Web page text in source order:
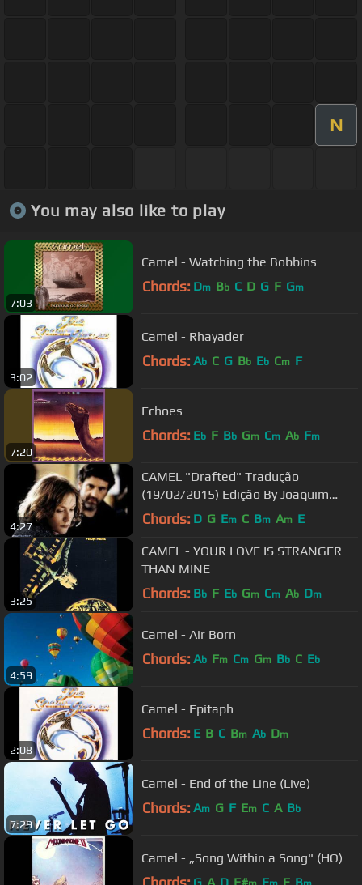
N
You may also like to play
7:03
Camel - Watching the Bobbins
Chords: Dm Bb C D G F Gm
3:02
Camel - Rhayader
Chords: Ab C G Bb Eb Cm F
7:20
Echoes
Chords: Eb F Bb Gm Cm Ab Fm
4:27
CAMEL "Drafted" Tradução
(19/02/2015) Edição By Joaquim
Rodrigues
Chords: D G Em C Bm Am E
3:25
CAMEL - YOUR LOVE IS STRANGER
THAN MINE
Chords: Bb F Eb Gm Cm Ab Dm
4:59
Camel - Air Born
Chords: Ab Fm Cm Gm Bb C Eb
2:08
Camel - Epitaph
Chords: E B C Bm Ab Dm
7:29
Camel - End of the Line (Live)
Chords: Am G F Em C A Bb
Camel - „Song Within a Song" (HQ)
G A D F# E E B